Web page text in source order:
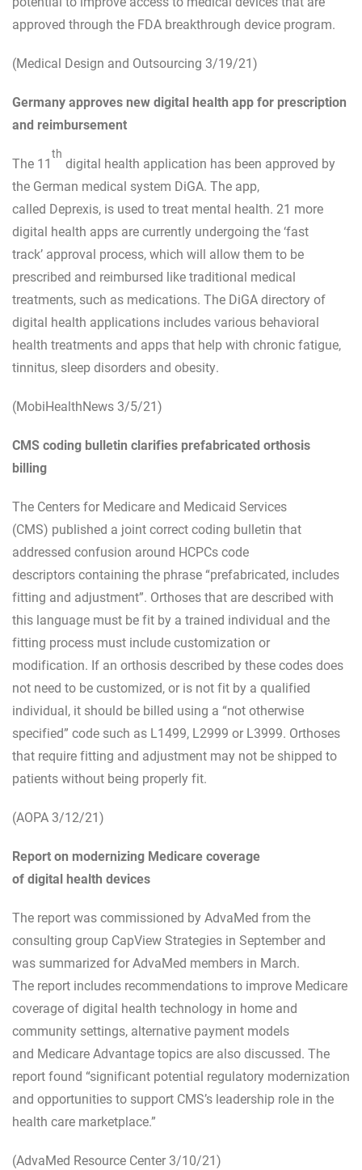
approved through the FDA breakthrough device program.
(Medical Design and Outsourcing 3/19/21)
Germany approves new digital health app for prescription
and reimbursement
The 11
th
digital health application has been approved by
the German medical system DiGA. The app,
called Deprexis, is used to treat mental health. 21 more
digital health apps are currently undergoing the ‘fast
track’ approval process, which will allow them to be
prescribed and reimbursed like traditional medical
treatments, such as medications. The DiGA directory of
digital health applications includes various behavioral
health treatments and apps that help with chronic fatigue,
tinnitus, sleep disorders and obesity.
(MobiHealthNews 3/5/21)
CMS coding bulletin clarifies prefabricated orthosis
billing
The Centers for Medicare and Medicaid Services
(CMS) published a joint correct coding bulletin that
addressed confusion around HCPCs code
descriptors containing the phrase “prefabricated, includes
fitting and adjustment”. Orthoses that are described with
this language must be fit by a trained individual and the
fitting process must include customization or
modification. If an orthosis described by these codes does
not need to be customized, or is not fit by a qualified
individual, it should be billed using a “not otherwise
specified” code such as L1499, L2999 or L3999. Orthoses
that require fitting and adjustment may not be shipped to
patients without being properly fit.
(AOPA 3/12/21)
Report on modernizing Medicare coverage
of digital health devices
The report was commissioned by AdvaMed from the
consulting group CapView Strategies in September and
was summarized for AdvaMed members in March.
The report includes recommendations to improve Medicare
coverage of digital health technology in home and
community settings, alternative payment models
and Medicare Advantage topics are also discussed. The
report found “significant potential regulatory modernization
and opportunities to support CMS’s leadership role in the
health care marketplace.”
(AdvaMed Resource Center 3/10/21)